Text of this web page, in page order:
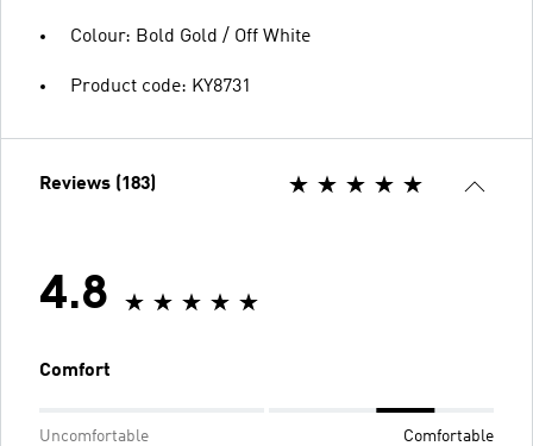
Colour: Bold Gold / Off White
Product code: KY8731
Reviews (183)
4.8
Comfort
Uncomfortable Comfortable